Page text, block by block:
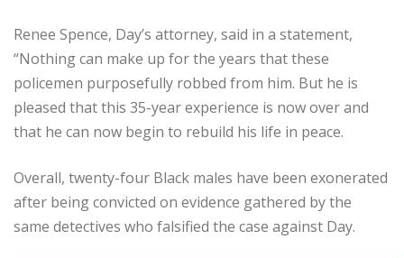
Renee Spence, Day’s attorney, said in a statement,
“Nothing can make up for the years that these
policemen purposefully robbed from him. But he is
pleased that this 35-year experience is now over and
that he can now begin to rebuild his life in peace.
Overall, twenty-four Black males have been exonerated
after being convicted on evidence gathered by the
same detectives who falsified the case against Day.